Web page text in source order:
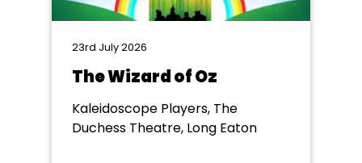
23rd July 2026
The Wizard of Oz
Kaleidoscope Players, The
Duchess Theatre, Long Eaton